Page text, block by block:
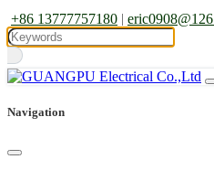
+86 13777757180 |
Navigation